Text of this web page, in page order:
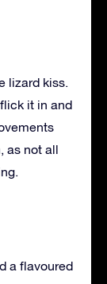
lizard kiss.
it in and
as not all
a flavoured